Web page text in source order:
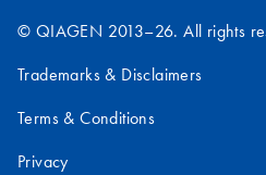
© QIAGEN 2013–26. All rights
Trademarks & Disclaimers
Terms & Conditions
Privacy